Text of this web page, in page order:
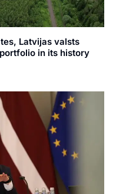
Latvijas valsts
in its history